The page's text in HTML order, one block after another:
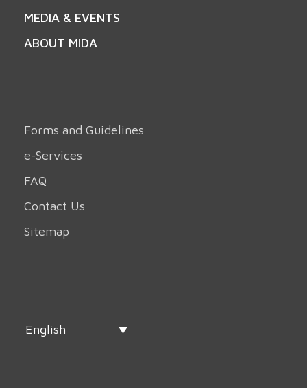
MEDIA & EVENTS
ABOUT MIDA
Forms and Guidelines
e-Services
FAQ
Contact Us
Sitemap
English